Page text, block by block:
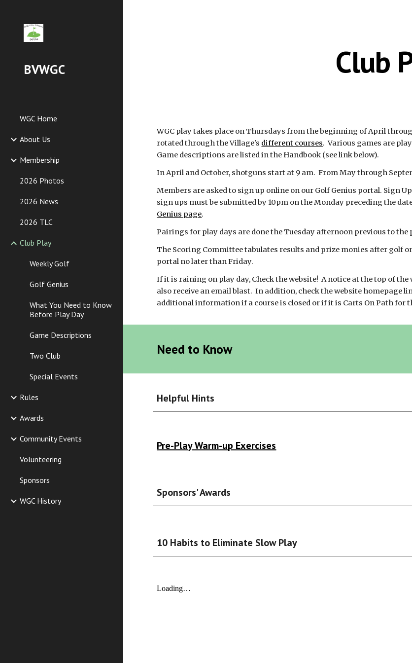
BVWGC
WGC Home
About Us
Membership
2026 Photos
2026 News
2026 TLC
Club Play
Weekly Golf
Golf Genius
What You Need to Know
Before Play Day
Game Descriptions
Two Club
Special Events
Rules
Awards
Community Events
Volunteering
Sponsors
WGC History
Club
WGC play takes place on Thursdays from the beginning of April
rotated through the Village's different courses. Various games are
Game descriptions are listed in the Handbook (see link below).
In April and October, shotguns start at 9 am. From May through
Members are asked to sign up online on our Golf Genius portal. Sign
sign ups must be submitted by 10pm on the Monday preceding the
Genius page.
Pairings for play days are done the Tuesday afternoon previous to
The Scoring Committee tabulates results and prize monies after golf
portal no later than Friday.
If it is raining on play day, Check the website! A notice at the top of
also receive an email blast. In addition, check the website homepage
additional information if a course is closed or if it is Carts On Path for
Need to Know
Helpful Hints
Pre-Play Warm-up Exercises
Sponsors' Awards
10 Habits to Eliminate Slow Play